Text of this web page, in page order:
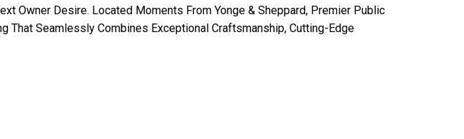
Owner Desire. Located Moments From Yonge & Sheppard, Premier Public
That Seamlessly Combines Exceptional Craftsmanship, Cutting-Edge